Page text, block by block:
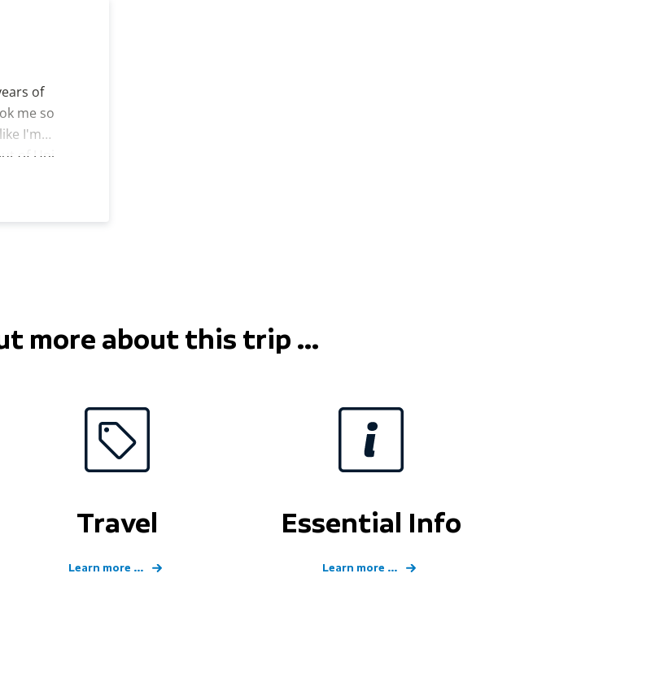
of
me so
I'm
of Uni
89. I still
and
gym to
more about this trip ...
Travel
Learn more ...
Essential Info
Learn more ...